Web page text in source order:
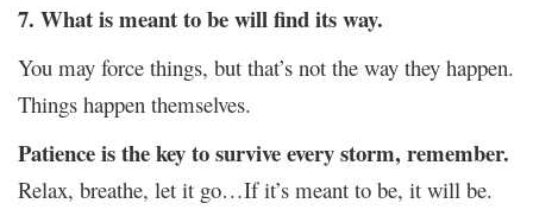
7. What is meant to be will find its way.
You may force things, but that’s not the way they happen.
Things happen themselves.
Patience is the key to survive every storm, remember.
Relax, breathe, let it go…If it’s meant to be, it will be.